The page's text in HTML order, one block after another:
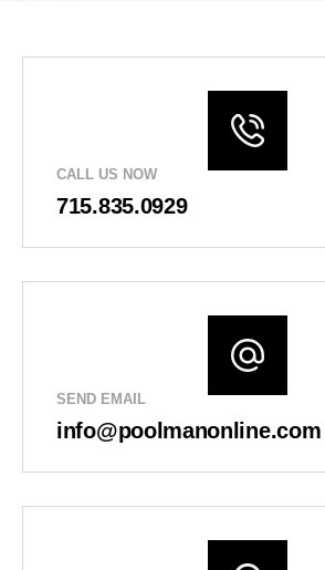
CALL US NOW
715.835.0929
SEND EMAIL
info@poolmanonline.com